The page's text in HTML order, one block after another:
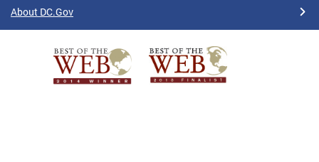
About DC.Gov